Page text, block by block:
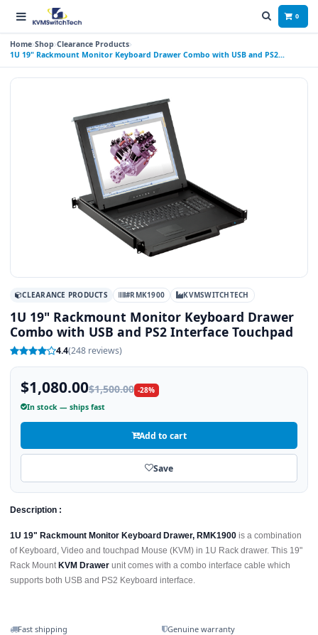
0
Home Shop Clearance Products
1U 19" Rackmount Monitor Keyboard Drawer Combo with USB and PS2
Interface Touchpad
CLEARANCE PRODUCTS #RMK1900 KVMSWITCHTECH
1U 19" Rackmount Monitor Keyboard Drawer
Combo with USB and PS2 Interface Touchpad
4.4(248 reviews)
$1,080.00$1,500.00 -28%
In stock — ships fast
Add to cart
Save
Description :
1U 19" Rackmount Monitor Keyboard Drawer, RMK1900 is a combination
of Keyboard, Video and touchpad Mouse (KVM) in 1U Rack drawer. This 19"
Rack Mount KVM Drawer unit comes with a combo interface cable which
supports both USB and PS2 Keyboard interface.
Fast shipping
Genuine warranty